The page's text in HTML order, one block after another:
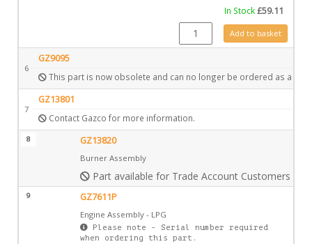
In Stock£59.11
GZ13816 quantity
Add to basket
6
GZ9095
This part is now obsolete and can no longer be ordered as a
7
GZ13801
Contact Gazco for more information.
8 GZ13820
Burner Assembly
Part available for Trade Account Customers only
9 GZ7611P
Engine Assembly - LPG
Please note - Serial number required
when ordering this part.